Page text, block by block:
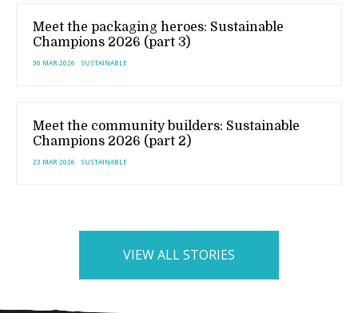
Meet the packaging heroes: Sustainable
Champions 2026 (part 3)
30 MAR 2026 SUSTAINABLE
Meet the community builders: Sustainable
Champions 2026 (part 2)
23 MAR 2026 SUSTAINABLE
VIEW ALL STORIES